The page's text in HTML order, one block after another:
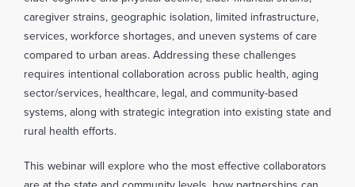
caregiver strains, geographic isolation, limited infrastructure,
services, workforce shortages, and uneven systems of care
compared to urban areas. Addressing these challenges
requires intentional collaboration across public health, aging
sector/services, healthcare, legal, and community-based
systems, along with strategic integration into existing state and
rural health efforts.
This webinar will explore who the most effective collaborators